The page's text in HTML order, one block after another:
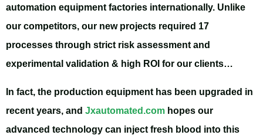
automation equipment factories internationally. Unlike
our competitors, our new projects required 17
processes through strict risk assessment and
experimental validation & high ROI for our clients…
In fact, the production equipment has been upgraded in
recent years, and Jxautomated.com hopes our
advanced technology can inject fresh blood into this